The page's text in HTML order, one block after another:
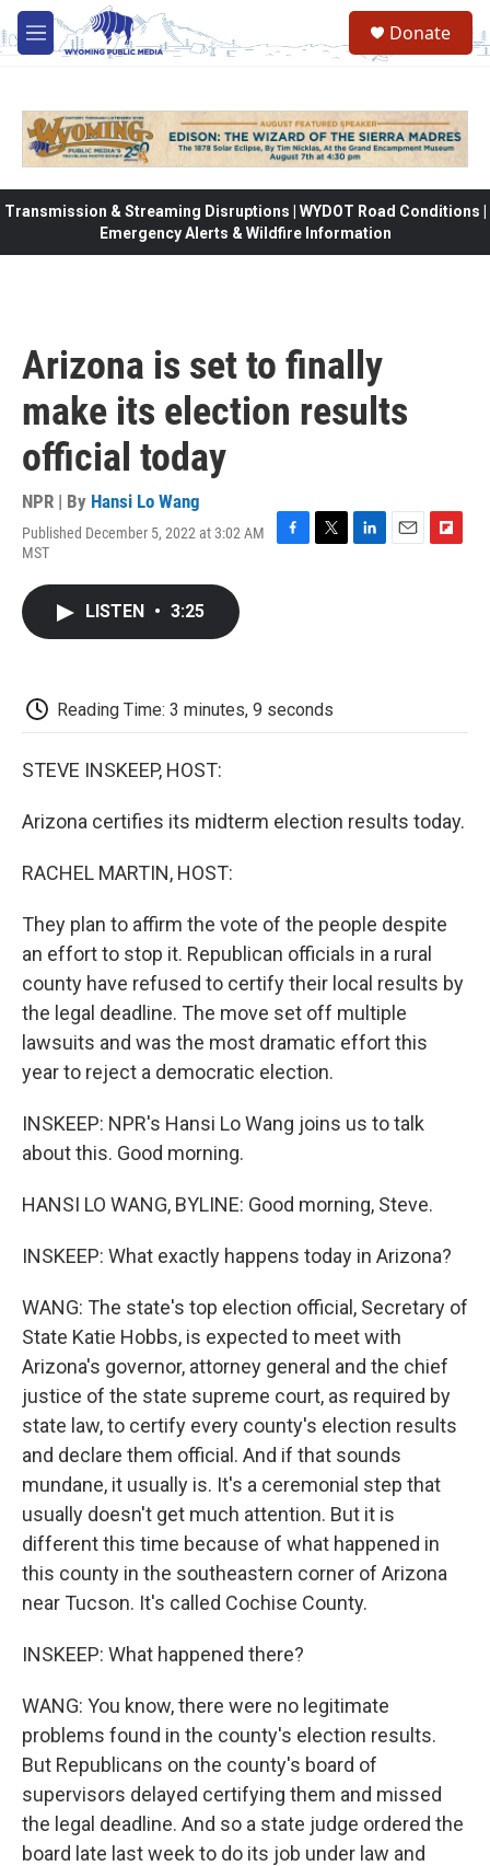
Skip to main content
M
e
Donate
Transmission & Streaming Disruptions | WYDOT Road Conditions |
Emergency Alerts & Wildfire Information
Arizona is set to finally
make its election results
official today
NPR | By Hansi Lo Wang
Published December 5, 2022 at 3:02 AM
MST
LISTEN • 3:25
Reading Time: 3 minutes, 9 seconds
STEVE INSKEEP, HOST:
Arizona certifies its midterm election results today.
RACHEL MARTIN, HOST:
They plan to affirm the vote of the people despite
an effort to stop it. Republican officials in a rural
county have refused to certify their local results by
the legal deadline. The move set off multiple
lawsuits and was the most dramatic effort this
year to reject a democratic election.
INSKEEP: NPR's Hansi Lo Wang joins us to talk
about this. Good morning.
HANSI LO WANG, BYLINE: Good morning, Steve.
INSKEEP: What exactly happens today in Arizona?
WANG: The state's top election official, Secretary of
State Katie Hobbs, is expected to meet with
Arizona's governor, attorney general and the chief
justice of the state supreme court, as required by
state law, to certify every county's election results
and declare them official. And if that sounds
mundane, it usually is. It's a ceremonial step that
usually doesn't get much attention. But it is
different this time because of what happened in
this county in the southeastern corner of Arizona
near Tucson. It's called Cochise County.
INSKEEP: What happened there?
WANG: You know, there were no legitimate
problems found in the county's election results.
But Republicans on the county's board of
supervisors delayed certifying them and missed
the legal deadline. And so a state judge ordered the
board late last week to do its job under law and